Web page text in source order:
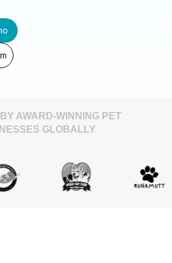
AWARD-WINNING PET
GLOBALLY